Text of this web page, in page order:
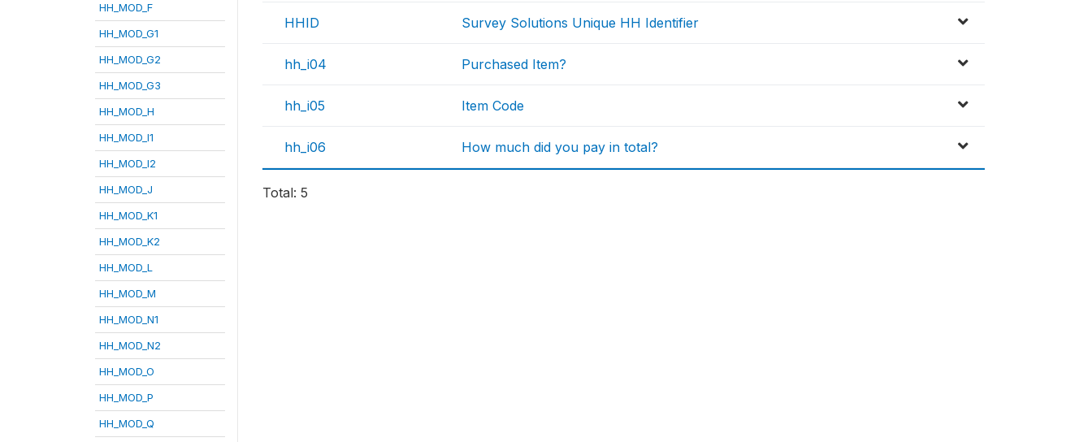
HH_MOD_F
HH_MOD_G1
HH_MOD_G2
HH_MOD_G3
HH_MOD_H
HH_MOD_I1
HH_MOD_I2
HH_MOD_J
HH_MOD_K1
HH_MOD_K2
HH_MOD_L
HH_MOD_M
HH_MOD_N1
HH_MOD_N2
HH_MOD_O
HH_MOD_P
HH_MOD_Q
HHID Survey Solutions Unique HH Identifier
hh_i04 Purchased Item?
hh_i05 Item Code
hh_i06 How much did you pay in total?
Total: 5